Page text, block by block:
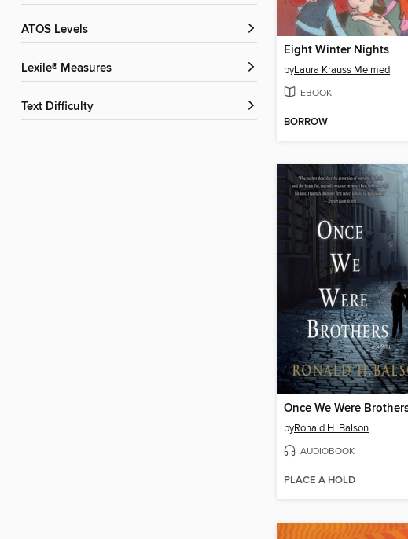
ATOS Levels
Lexile® Measures
Text Difficulty
Eight Winter Nights
byLaura Krauss Melmed
EBOOK
BORROW
Once We Were
byRonald H. Balson
AUDIOBOOK
PLACE A HOLD